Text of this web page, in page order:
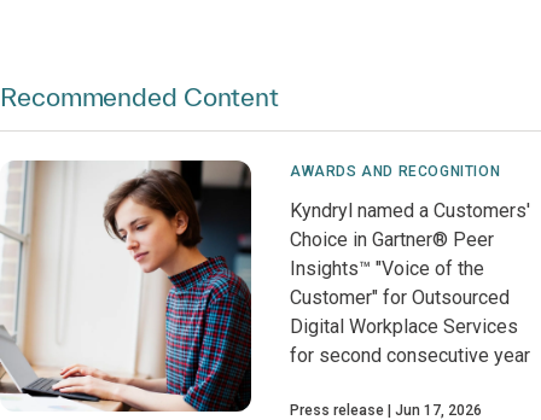
Recommended Content
AWARDS AND RECOGNITION
Kyndryl named a Customers'
Choice in Gartner® Peer
Insights™ "Voice of the
Customer" for Outsourced
Digital Workplace Services
for second consecutive year
Press release Jun 17, 2026